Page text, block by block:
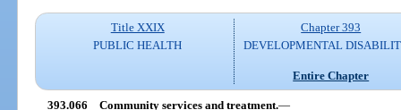
Title XXIX
PUBLIC HEALTH
Chapter 393
DEVELOPMENTAL
Entire Chapter
393.066 Community services and treatment.—